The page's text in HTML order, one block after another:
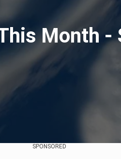
Month -
SPONSORED